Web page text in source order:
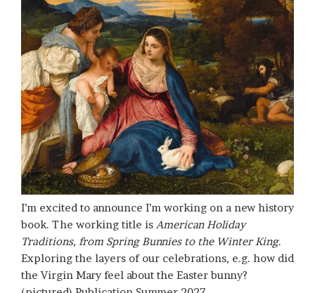
I’m excited to announce I’m working on a new history
book. The working title is American Holiday
Traditions, from Spring Bunnies to the Winter King.
Exploring the layers of our celebrations, e.g. how did
the Virgin Mary feel about the Easter bunny?